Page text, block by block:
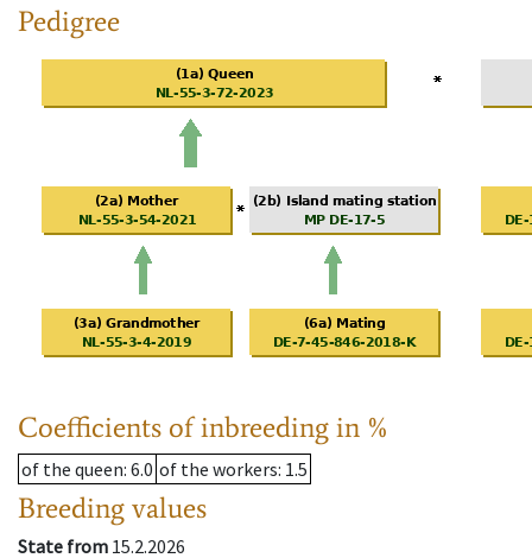
Pedigree
Coefficients of inbreeding in %
of the queen: 6.0 of the workers: 1.5
Breeding values
State from 15.2.2026